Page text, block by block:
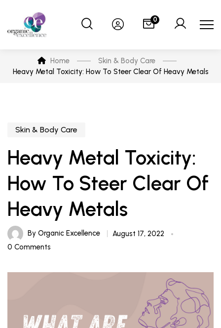
0
Home
Skin & Body Care
Heavy Metal Toxicity: How To Steer Clear Of Heavy Metals
Skin & Body Care
Heavy Metal Toxicity:
How To Steer Clear Of
Heavy Metals
By Organic Excellence
August 17, 2022
0 Comments